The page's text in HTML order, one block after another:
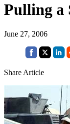
Pulling a
June 27, 2006
Share Article